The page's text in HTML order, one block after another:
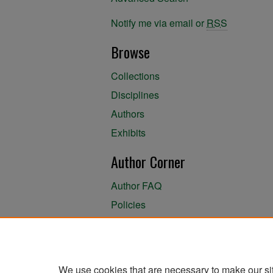
Notify me via email or RSS
Browse
Collections
Disciplines
Authors
Exhibits
Author Corner
Author FAQ
Policies
We use cookies that are necessary to make our